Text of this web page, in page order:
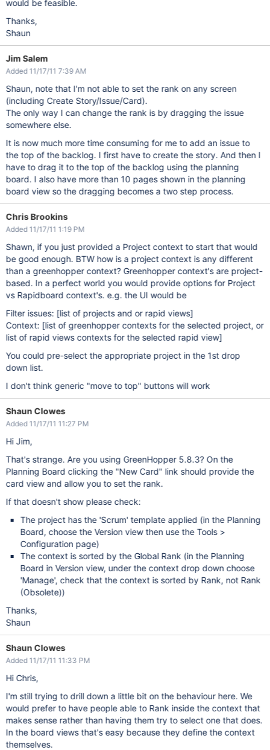
would be feasible.
Thanks,
Shaun
Jim Salem
Added 11/17/11 7:39 AM
Shaun, note that I'm not able to set the rank on any screen
(including Create Story/Issue/Card).
The only way I can change the rank is by dragging the issue
somewhere else.
It is now much more time consuming for me to add an issue to
the top of the backlog. I first have to create the story. And then I
have to drag it to the top of the backlog using the planning
board. I also have more than 10 pages shown in the planning
board view so the dragging becomes a two step process.
Chris Brookins
Added 11/17/11 1:19 PM
Shawn, if you just provided a Project context to start that would
be good enough. BTW how is a project context is any different
than a greenhopper context? Greenhopper context's are project-
based. In a perfect world you would provide options for Project
vs Rapidboard context's. e.g. the UI would be
Filter issues: [list of projects and or rapid views]
Context: [list of greenhopper contexts for the selected project, or
list of rapid views contexts for the selected rapid view]
You could pre-select the appropriate project in the 1st drop
down list.
I don't think generic "move to top" buttons will work
Shaun Clowes
Added 11/17/11 11:27 PM
Hi Jim,
That's strange. Are you using GreenHopper 5.8.3? On the
Planning Board clicking the "New Card" link should provide the
card view and allow you to set the rank.
If that doesn't show please check:
The project has the 'Scrum' template applied (in the Planning
Board, choose the Version view then use the Tools >
Configuration page)
The context is sorted by the Global Rank (in the Planning
Board in Version view, under the context drop down choose
'Manage', check that the context is sorted by Rank, not Rank
(Obsolete))
Thanks,
Shaun
Shaun Clowes
Added 11/17/11 11:33 PM
Hi Chris,
I'm still trying to drill down a little bit on the behaviour here. We
would prefer to have people able to Rank inside the context that
makes sense rather than having them try to select one that does.
In the board views that's easy because they define the context
themselves.